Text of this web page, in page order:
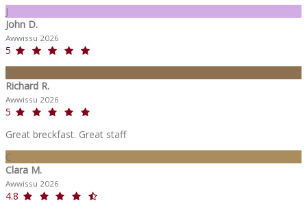
J
John D.
Awwissu 2026
5
R
Richard R.
Awwissu 2026
5
Great breckfast. Great staff
C
Clara M.
Awwissu 2026
4.8